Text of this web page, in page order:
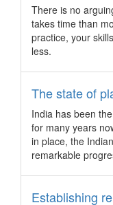
Adelaide wins
The 3,000 top sales
Ltd. will give
conference
Set to attract 6,000
talents, SIGGRAPH
conference in
9 ways to leave
of conference and
There is no
takes time than
practice, your
less.
The state of
India has been
for many years
in place, the
remarkable
Establishing